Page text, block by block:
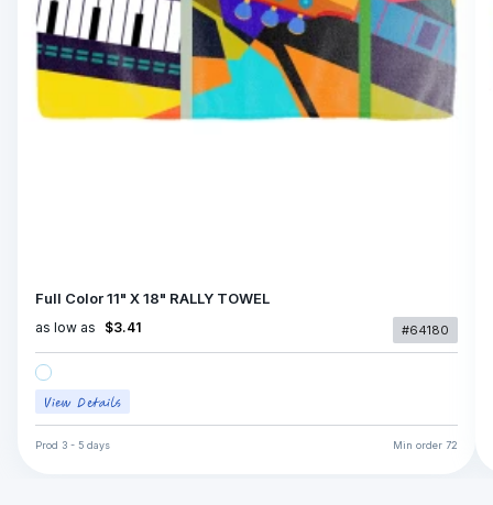
Full Color 11" X 18" RALLY TOWEL
as low as $3.41 #64180
Prod 3 - 5 days Min order 72